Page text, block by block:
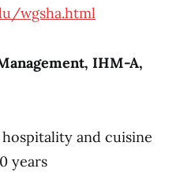
wgsha.html
IHM-A,
and cuisine
years